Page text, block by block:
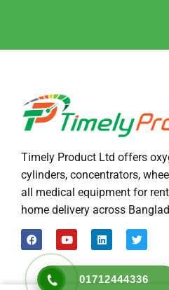
Timely Product Ltd offers
cylinders, concentrators,
all medical equipment for
home delivery across
01712444336